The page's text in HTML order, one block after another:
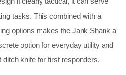
tasks. This combined with a
options makes the Jank Shank a
option for everyday utility and
ditch knife for first responders.